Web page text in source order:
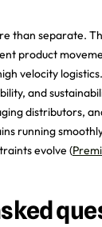
than separate.
product
velocity
and
distributors,
running
evolve (